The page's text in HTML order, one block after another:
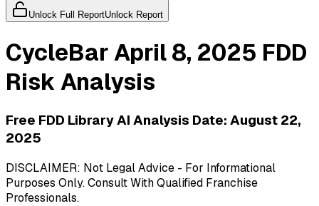
Unlock Full ReportUnlock Report
CycleBarApril 8, 2025 FDD
Risk Analysis
Free FDD Library AI Analysis Date: August 22,
2025
DISCLAIMER: Not Legal Advice - For Informational
Purposes Only. Consult With Qualified Franchise
Professionals.